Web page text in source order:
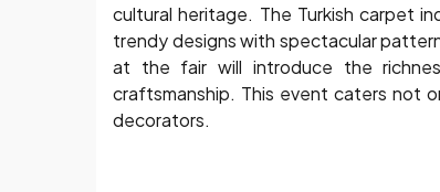
cultural heritage. The Turkish carpet
trendy designs with spectacular
at the fair will introduce the
craftsmanship. This event caters not
decorators.